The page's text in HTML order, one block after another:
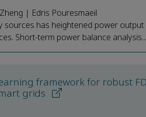
| Edris Pouresmaeil
has heightened power
Short-term power balance analysis...
framework for robust
grids